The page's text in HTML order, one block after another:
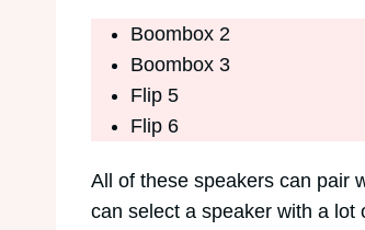
Boombox 2
Boombox 3
Flip 5
Flip 6
All of these speakers can pair
can select a speaker with a lot